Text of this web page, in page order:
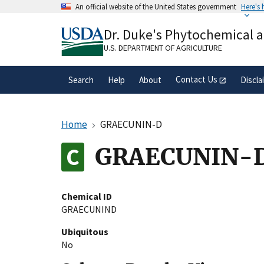
An official website of the United States government Here's
A.govwebsite belongs to an official
organization in the United States.
Dr. Duke's Phytochemical
U.S. DEPARTMENT OF AGRICULTURE
Search Help About Contact Us
Home GRAECUNIN-D
GRAECUNIN-
Chemical ID
GRAECUNIND
Ubiquitous
No